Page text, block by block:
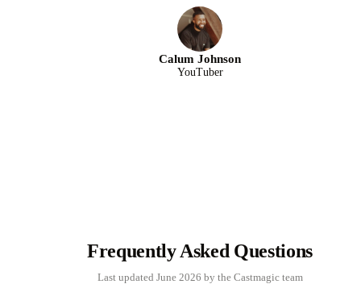
Calum Johnson
YouTuber
Frequently Asked Questions
Last updated June 2026 by the Castmagic team